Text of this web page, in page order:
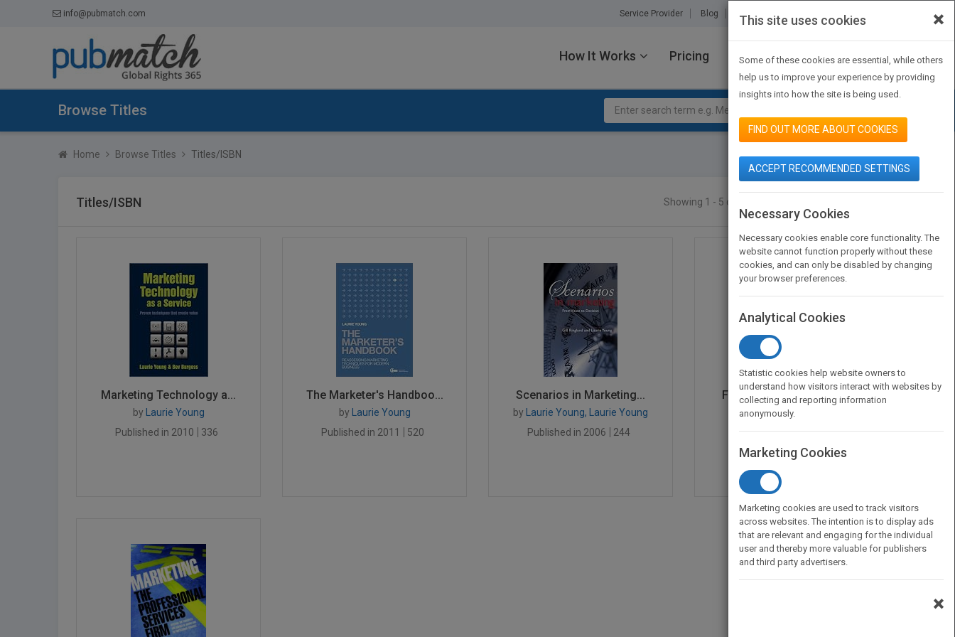
info@pubmatch.com Service Provider Blog About Us Contact Us
How It Works Pricing JOIN PUBMATCH SIGN IN
Browse Titles
Home Browse Titles Titles/ISBN
Titles/ISBN Showing 1 - 5 of 5 results
Marketing Technology a...
by Laurie Young
Published in 2010
336
The Marketer's Handboo...
by Laurie Young
Published in 2011
520
Scenarios in Marketing...
by Laurie Young, Laurie Young
Published in 2006
244
From Products to Servi...
byLaurie Young
Published in 2008
364
×
This site uses cookies
Some of these cookies are essential, while others
help us to improve your experience by providing
insights into how the site is being used.
FIND OUT MORE ABOUT COOKIES
ACCEPT RECOMMENDED SETTINGS
Necessary Cookies
Necessary cookies enable core functionality. The
website cannot function properly without these
cookies, and can only be disabled by changing
your browser preferences.
Analytical Cookies
Statistic cookies help website owners to
understand how visitors interact with websites by
collecting and reporting information
anonymously.
Marketing Cookies
Marketing cookies are used to track visitors
across websites. The intention is to display ads
that are relevant and engaging for the individual
user and thereby more valuable for publishers
and third party advertisers.
×